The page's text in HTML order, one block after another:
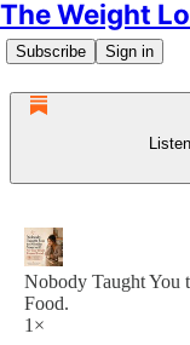
The Weight
Subscribe Sign in
Nobody Taught You
Food.
1×